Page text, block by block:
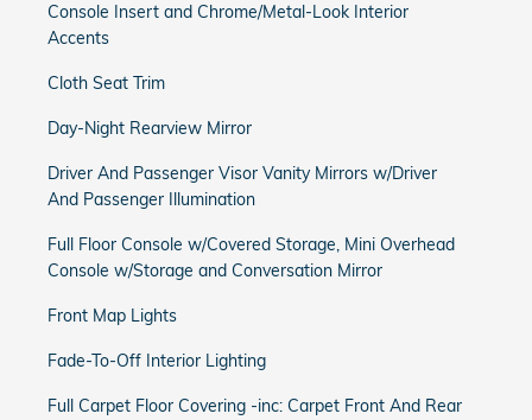
Console Insert and Chrome/Metal-Look Interior
Accents
Cloth Seat Trim
Day-Night Rearview Mirror
Driver And Passenger Visor Vanity Mirrors w/Driver
And Passenger Illumination
Full Floor Console w/Covered Storage, Mini Overhead
Console w/Storage and Conversation Mirror
Front Map Lights
Fade-To-Off Interior Lighting
Full Carpet Floor Covering -inc: Carpet Front And Rear